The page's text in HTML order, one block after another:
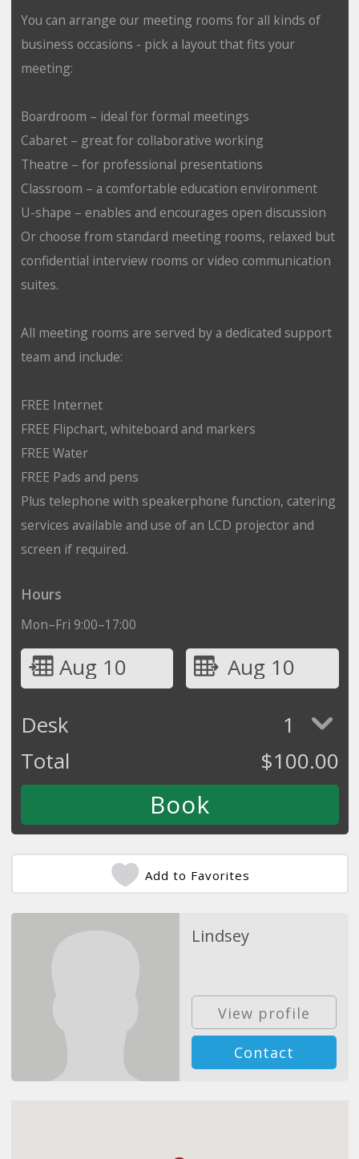
You can arrange our meeting rooms for all kinds of
business occasions - pick a layout that fits your
meeting:
Boardroom – ideal for formal meetings
Cabaret – great for collaborative working
Theatre – for professional presentations
Classroom – a comfortable education environment
U-shape – enables and encourages open discussion
Or choose from standard meeting rooms, relaxed but
confidential interview rooms or video communication
suites.
All meeting rooms are served by a dedicated support
team and include:
FREE Internet
FREE Flipchart, whiteboard and markers
FREE Water
FREE Pads and pens
Plus telephone with speakerphone function, catering
services available and use of an LCD projector and
screen if required.
Hours
Mon–Fri 9:00–17:00
Aug 10
Aug 10
Desk
1
Total
$100.00
Add to Favorites
Lindsey
View profile
Contact